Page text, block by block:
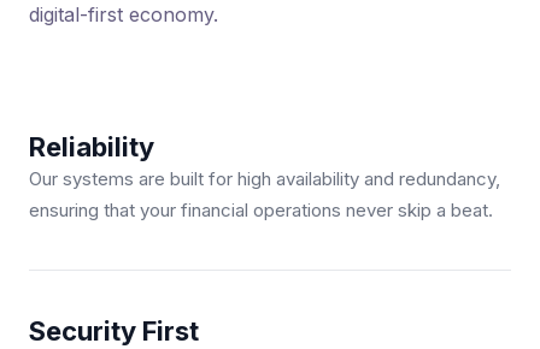
digital-first economy.
Reliability
Our systems are built for high availability and redundancy,
ensuring that your financial operations never skip a beat.
Security First